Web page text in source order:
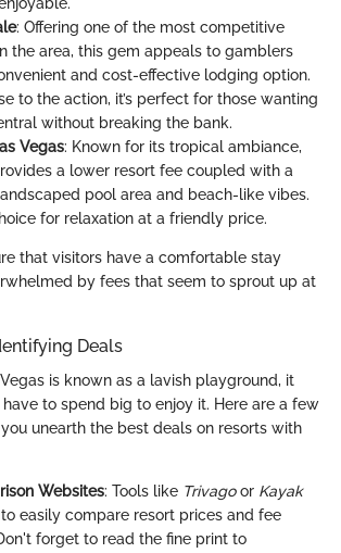
: Offering one of the most competitive
the area, this gem appeals to gamblers
and cost-effective lodging option.
to the action, it’s perfect for those wanting
without breaking the bank.
Vegas: Known for its tropical ambiance,
a lower resort fee coupled with a
pool area and beach-like vibes.
for relaxation at a friendly price.
that visitors have a comfortable stay
by fees that seem to sprout up at
Deals
is known as a lavish playground, it
to spend big to enjoy it. Here are a few
unearth the best deals on resorts with
Websites: Tools like Trivagoor Kayak
easily compare resort prices and fee
forget to read the fine print to